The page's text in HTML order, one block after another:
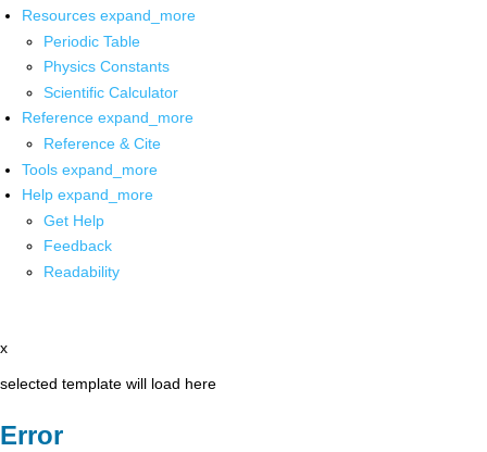
Resources expand_more
Periodic Table
Physics Constants
Scientific Calculator
Reference expand_more
Reference & Cite
Tools expand_more
Help expand_more
Get Help
Feedback
Readability
x
selected template will load here
Error